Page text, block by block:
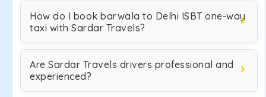
How do I book barwala to Delhi ISBT one-way
taxi with Sardar Travels?
Are Sardar Travels drivers professional and
experienced?